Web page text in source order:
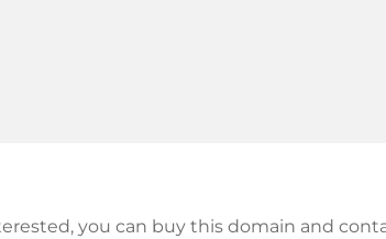
you can buy this domain and